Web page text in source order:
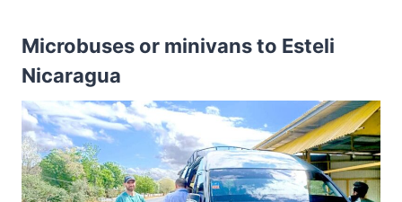
Microbuses or minivans to Esteli
Nicaragua